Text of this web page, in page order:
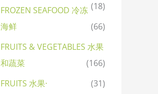
(18)
FROZEN SEAFOOD 冷冻
海鲜
(66)
FRUITS & VEGETABLES 水果
和蔬菜
(166)
FRUITS 水果·
(31)